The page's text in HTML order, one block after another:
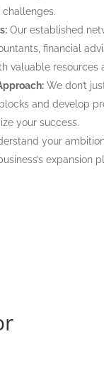
Our established
financial
valuable resources
We don’t
and develop
your success.
your
expansion